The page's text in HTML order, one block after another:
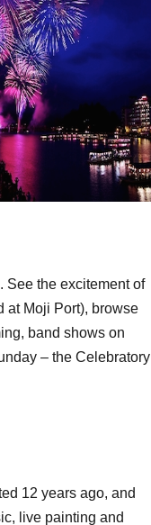
See the excitement of
at Moji Port), browse
band shows on
– the Celebratory
12 years ago, and
live painting and